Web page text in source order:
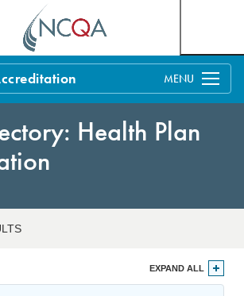
Health Plan
EXPAND ALL